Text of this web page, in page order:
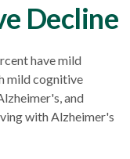
Decline
have mild
mild cognitive
and
with Alzheimer's